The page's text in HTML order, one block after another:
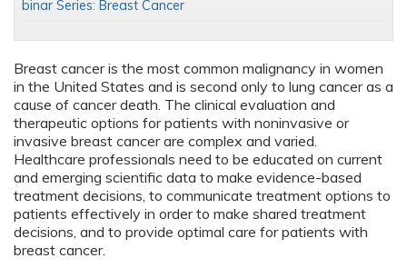
Breast cancer is the most common malignancy in women
in the United States and is second only to lung cancer as a
cause of cancer death. The clinical evaluation and
therapeutic options for patients with noninvasive or
invasive breast cancer are complex and varied.
Healthcare professionals need to be educated on current
and emerging scientific data to make evidence-based
treatment decisions, to communicate treatment options to
patients effectively in order to make shared treatment
decisions, and to provide optimal care for patients with
breast cancer.
binar Series: Breast Cancer